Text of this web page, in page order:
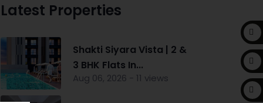
Latest Properties
Shakti Siyara Vista | 2 &
3 BHK Flats In...
Aug 06, 2026 - 11 views